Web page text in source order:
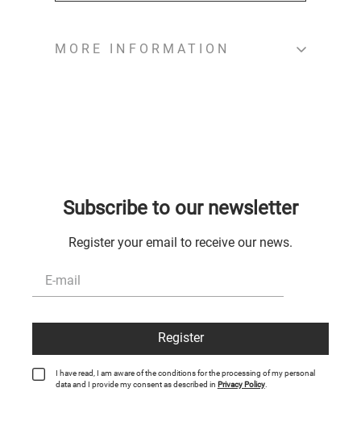
MORE INFORMATION
Subscribe to our newsletter
Register your email to receive our news.
Register
I have read, I am aware of the conditions for the processing of my personal
data and I provide my consent as described in Privacy Policy.